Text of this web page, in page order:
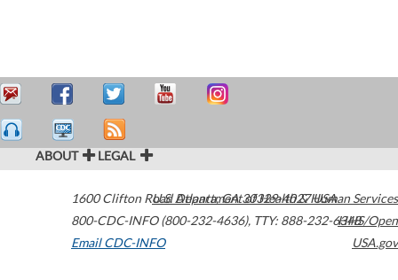
ABOUT LEGAL
1600 Clifton Road Atlanta,GA30329-4027USA
800-CDC-INFO (800-232-4636), TTY: 888-232-6348
Email CDC-INFO
U.S. Department of Health & Human Services
HHS/Open
USA.gov